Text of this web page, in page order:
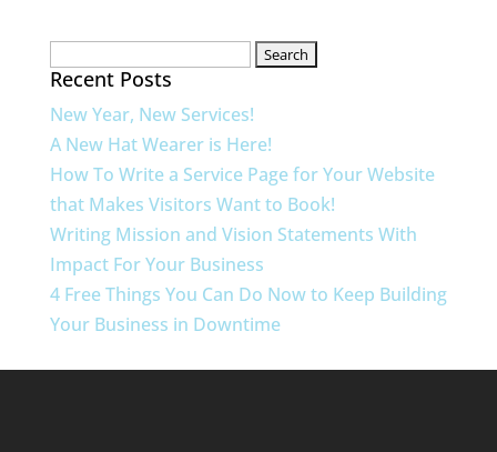
for:
Recent Posts
New Year, New Services!
A New Hat Wearer is Here!
How To Write a Service Page for Your Website
that Makes Visitors Want to Book!
Writing Mission and Vision Statements With
Impact For Your Business
4 Free Things You Can Do Now to Keep Building
Your Business in Downtime